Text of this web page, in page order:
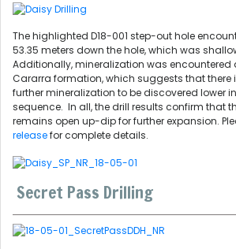
The highlighted D18-001 step-out hole
53.35 meters down the hole, which was
Additionally, mineralization was encountered
Cararra formation, which suggests that there
further mineralization to be discovered lower
sequence. In all, the drill results confirm that
remains open up-dip for further expansion.
releasefor complete details.
Secret Pass Drilling